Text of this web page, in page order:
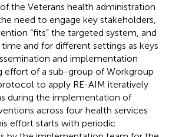
the Veterans health administration
need to engage key stakeholders,
“fits” the targeted system, and
and for different settings as keys
and implementation
effort of a sub-group of Workgroup
to apply RE-AIM iteratively
during the implementation of
across four health services
effort starts with periodic